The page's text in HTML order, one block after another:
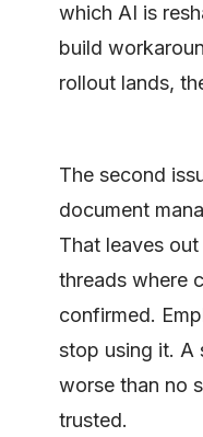
which AI is
build
rollout lands,
The second
document
That leaves
threads where
confirmed.
stop using it. A
worse than no
trusted.